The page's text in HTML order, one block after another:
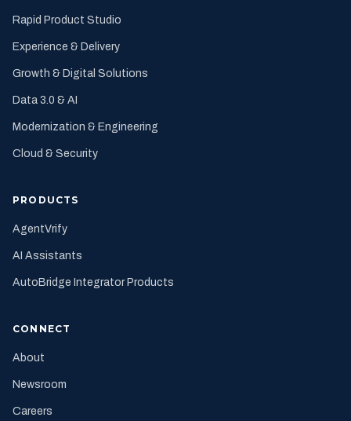
Rapid Product Studio
Experience & Delivery
Growth & Digital Solutions
Data 3.0 & AI
Modernization & Engineering
Cloud & Security
PRODUCTS
AgentVrify
AI Assistants
AutoBridge Integrator Products
CONNECT
About
Newsroom
Careers